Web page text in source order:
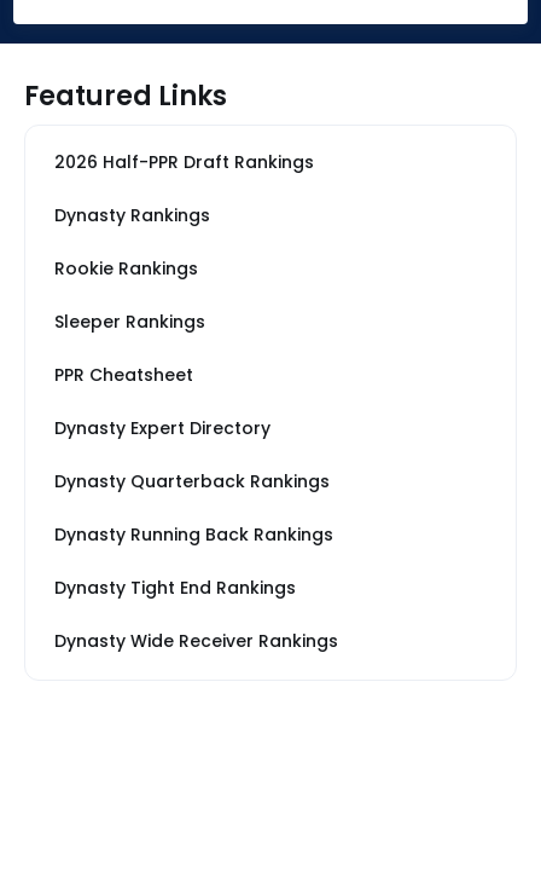
Featured Links
2026 Half-PPR Draft Rankings
Dynasty Rankings
Rookie Rankings
Sleeper Rankings
PPR Cheatsheet
Dynasty Expert Directory
Dynasty Quarterback Rankings
Dynasty Running Back Rankings
Dynasty Tight End Rankings
Dynasty Wide Receiver Rankings